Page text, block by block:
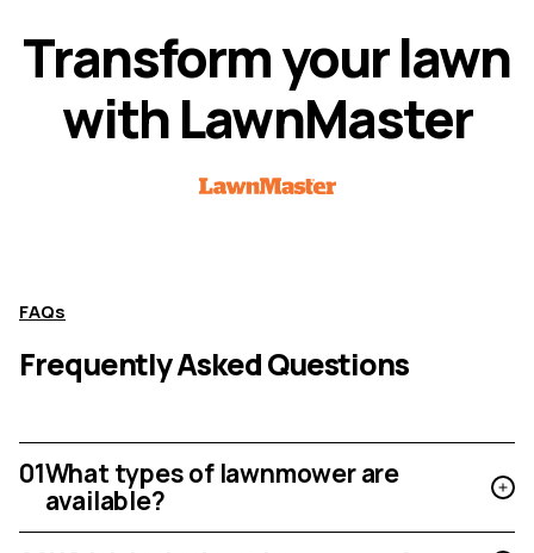
Transformyourlawn
withLawnMaster
FAQs
Frequently Asked Questions
01What types of lawnmower are
available?